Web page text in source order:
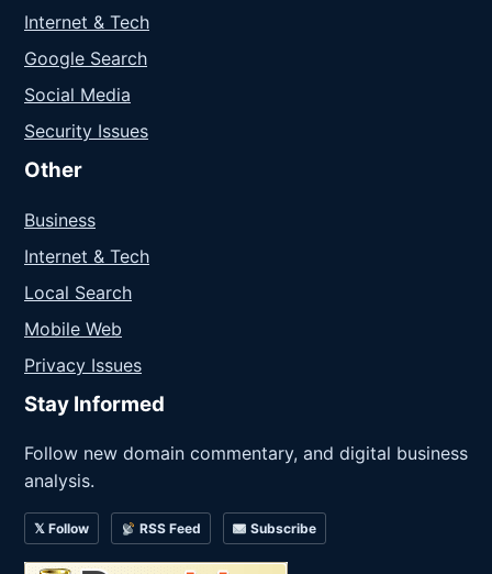
Internet & Tech
Google Search
Social Media
Security Issues
Other
Business
Internet & Tech
Local Search
Mobile Web
Privacy Issues
Stay Informed
Follow new domain commentary, and digital business
analysis.
𝕏 Follow RSS Feed Subscribe